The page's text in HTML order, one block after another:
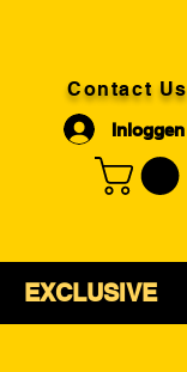
Contact Us
Inloggen
EXCLUSIVE